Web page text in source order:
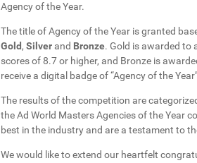
Agency of the Year.
The title of Agency of the Year is granted
Gold, Silverand Bronze. Gold is awarded to
scores of 8.7 or higher, and Bronze is
receive a digital badge of “Agency of the
The results of the competition are
the Ad World Masters Agencies of the Year
best in the industry and are a testament to
We would like to extend our heartfelt